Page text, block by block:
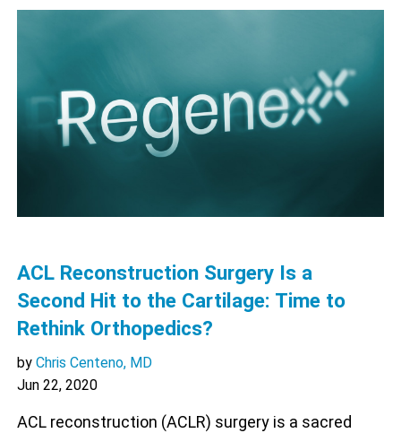
ACL Reconstruction Surgery Is a
Second Hit to the Cartilage: Time to
Rethink Orthopedics?
by Chris Centeno, MD
Jun 22, 2020
ACL reconstruction (ACLR) surgery is a sacred